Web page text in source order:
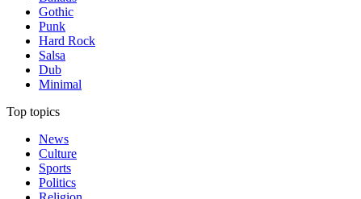
Gothic
Punk
Hard Rock
Salsa
Dub
Minimal
Top topics
News
Culture
Sports
Politics